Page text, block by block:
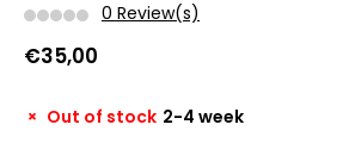
0 Review(s)
€35,00
Out of stock 2-4 week